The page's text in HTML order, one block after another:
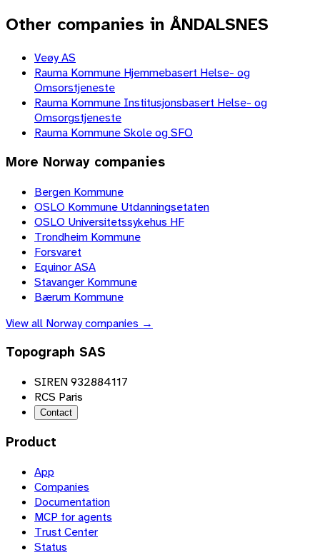
Other companies in ÅNDALSNES
Veøy AS
Rauma Kommune Hjemmebasert Helse- og
Omsorstjeneste
Rauma Kommune Institusjonsbasert Helse- og
Omsorgstjeneste
Rauma Kommune Skole og SFO
More Norway companies
Bergen Kommune
OSLO Kommune Utdanningsetaten
OSLO Universitetssykehus HF
Trondheim Kommune
Forsvaret
Equinor ASA
Stavanger Kommune
Bærum Kommune
View all Norwaycompanies →
Topograph SAS
SIREN 932884117
RCS Paris
Contact
Product
App
Companies
Documentation
MCP for agents
Trust Center
Status